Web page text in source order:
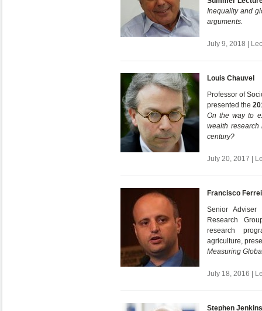
Inequality and
arguments.
July 9, 2018 |
Louis Chauvel
Professor of
presented the
On the way to
wealth research
century?
July 20, 2017 |
Francisco
Senior Adviser
Research
research
agriculture,
Measuring
July 18, 2016 |
Stephen Jenkins